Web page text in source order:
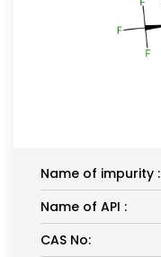
Name of impurity :
Name of API :
CAS No: